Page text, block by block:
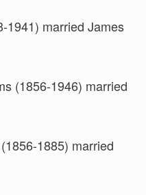
married James
(1856-1946) married
1885) married